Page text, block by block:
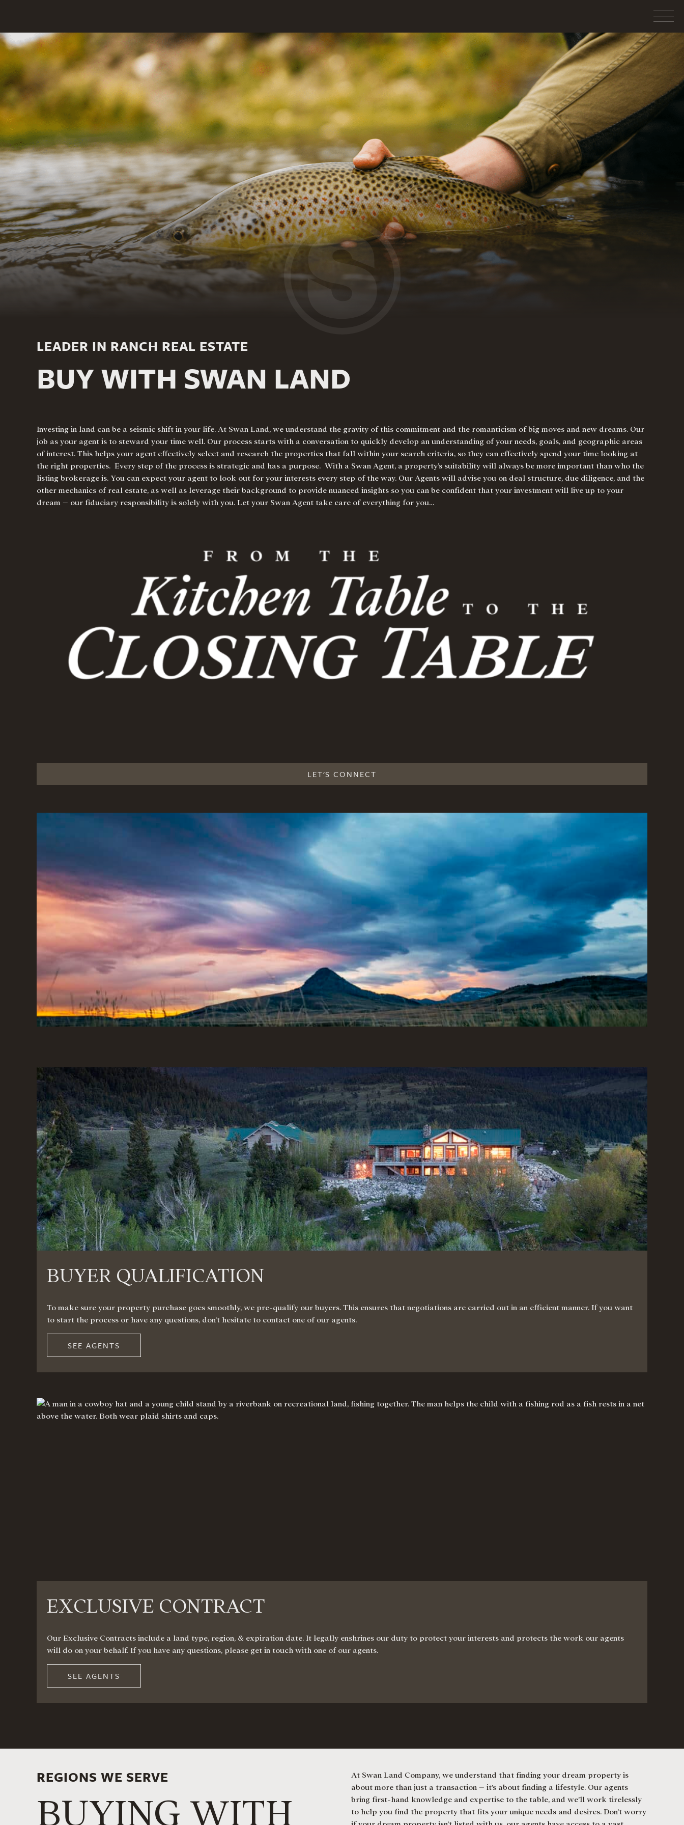
LEADER IN RANCH REAL ESTATE
BUY WITH SWAN LAND
Investing in land can be a seismic shift in your life. At Swan Land, we understand the gravity of this commitment and the romanticism of big moves and new dreams. Our
job as your agent is to steward your time well. Our process starts with a conversation to quickly develop an understanding of your needs, goals, and geographic areas
of interest. This helps your agent effectively select and research the properties that fall within your search criteria, so they can effectively spend your time looking at
the right properties. Every step of the process is strategic and has a purpose. With a Swan Agent, a property’s suitability will always be more important than who the
listing brokerage is. You can expect your agent to look out for your interests every step of the way. Our Agents will advise you on deal structure, due diligence, and the
other mechanics of real estate, as well as leverage their background to provide nuanced insights so you can be confident that your investment will live up to your
dream – our fiduciary responsibility is solely with you. Let your Swan Agent take care of everything for you…
LET'S CONNECT
BUYER QUALIFICATION
To make sure your property purchase goes smoothly, we pre-qualify our buyers. This ensures that negotiations are carried out in an efficient manner. If you want
to start the process or have any questions, don’t hesitate to contact one of our agents.
SEE AGENTS
EXCLUSIVE CONTRACT
Our Exclusive Contracts include a land type, region, & expiration date. It legally enshrines our duty to protect your interests and protects the work our agents
will do on your behalf. If you have any questions, please get in touch with one of our agents.
SEE AGENTS
REGIONS WE SERVE
BUYING WITH
At Swan Land Company, we understand that finding your dream property is
about more than just a transaction – it’s about finding a lifestyle. Our agents
bring first-hand knowledge and expertise to the table, and we’ll work tirelessly
to help you find the property that fits your unique needs and desires. Don’t worry